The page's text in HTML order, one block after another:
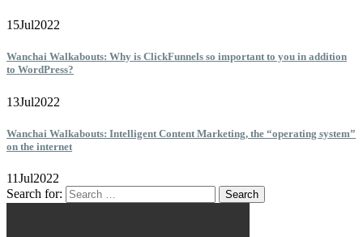
15Jul2022
Wanchai Walkabouts: Why is ClickFunnels so important to you in addition
to WordPress?
13Jul2022
Wanchai Walkabouts: Intelligent Content Marketing, the “operating system”
on the internet
11Jul2022
Search for: